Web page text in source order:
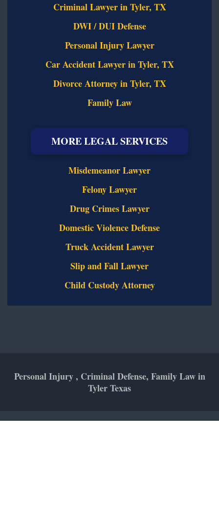
Criminal Lawyer in Tyler, TX
DWI / DUI Defense
Personal Injury Lawyer
Car Accident Lawyer in Tyler, TX
Divorce Attorney in Tyler, TX
Family Law
MORE LEGAL SERVICES
Misdemeanor Lawyer
Felony Lawyer
Drug Crimes Lawyer
Domestic Violence Defense
Truck Accident Lawyer
Slip and Fall Lawyer
Child Custody Attorney
Personal Injury , Criminal Defense, Family Law in
Tyler Texas